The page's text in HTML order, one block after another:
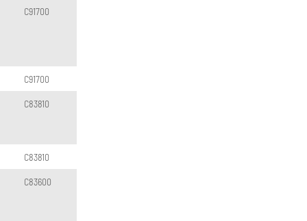
C91700
C91700
C83810
C83810
C83600